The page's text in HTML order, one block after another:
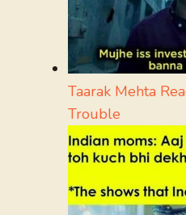
Taarak Mehta
Trouble